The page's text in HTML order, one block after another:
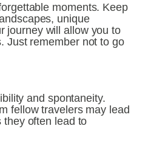
moments. Keep
unique
journey will allow you to
Just remember not to go
and spontaneity.
fellow travelers may lead
they often lead to